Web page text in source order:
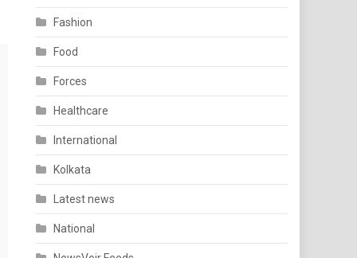
Fashion
Food
Forces
Healthcare
International
Kolkata
Latest news
National